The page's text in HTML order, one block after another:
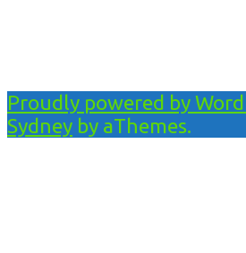
Proudly powered by
Sydney by aThemes.